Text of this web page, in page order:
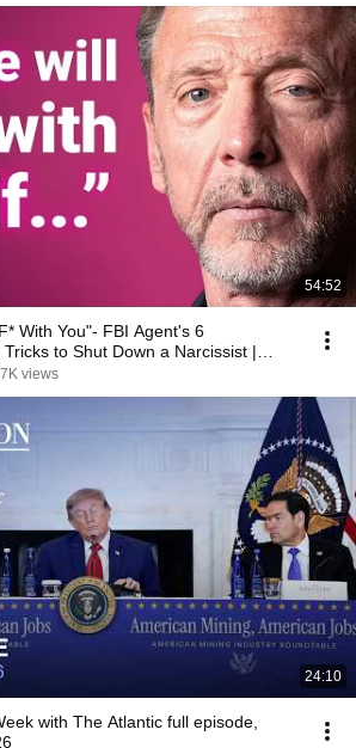
54:52
With You"- FBI Agent's 6
Tricks to Shut Down a Narcissist |
views
24:10
with The Atlantic full episode,